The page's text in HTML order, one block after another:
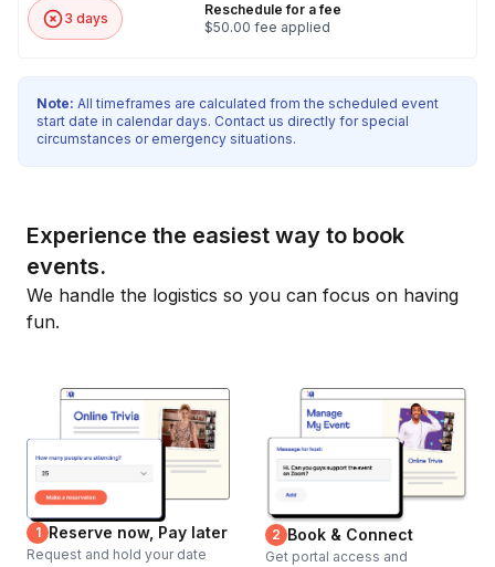
3 days
Reschedule for a fee
$50.00 fee applied
Note: All timeframes are calculated from the scheduled event
start date in calendar days. Contact us directly for special
circumstances or emergency situations.
Experience the easiest way to book
events.
We handle the logistics so you can focus on having
fun.
1 Reserve now, Pay later
Request and hold your date
2 Book & Connect
Get portal access and